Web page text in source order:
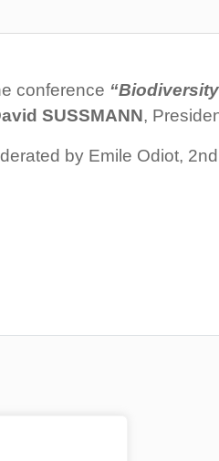
conference
SUSSMANN,
by Emile Odiot,